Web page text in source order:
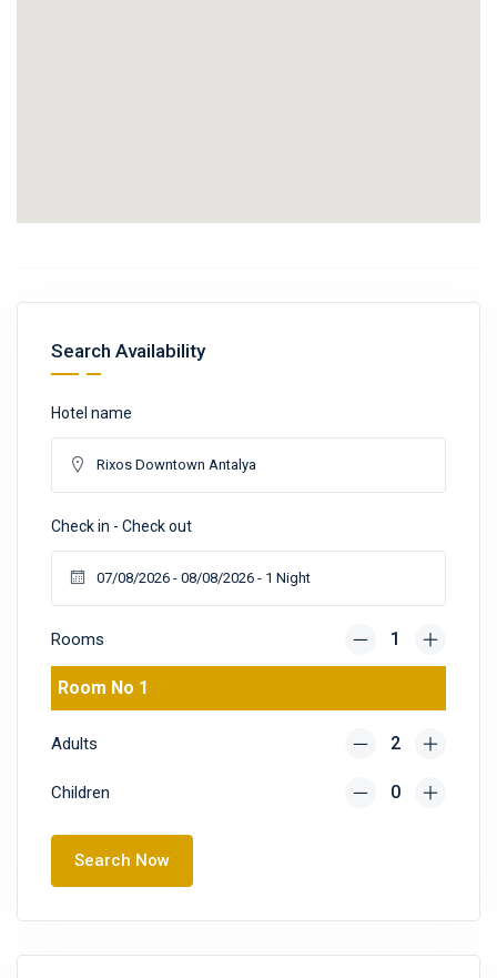
Search Availability
Hotel name
Check in - Check out
Rooms
Room No 1
Adults
Children
Search Now